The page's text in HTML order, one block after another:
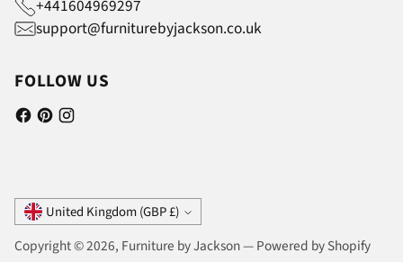
+441604969297
support@furniturebyjackson.co.uk
FOLLOW US
Currency United Kingdom (GBP £)
Copyright © 2026, Furniture by Jackson—Powered by Shopify